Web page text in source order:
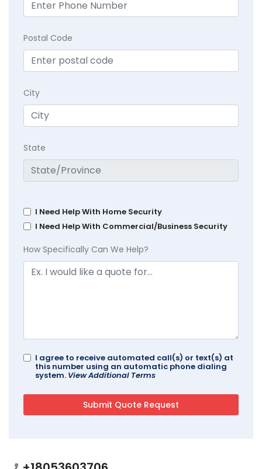
Postal Code
City
State
I Need Help With Home Security
I Need Help With Commercial/Business Security
How Specifically Can We Help?
I agree to receive automated call(s) or text(s) at
this number using an automatic phone dialing
system. View Additional Terms